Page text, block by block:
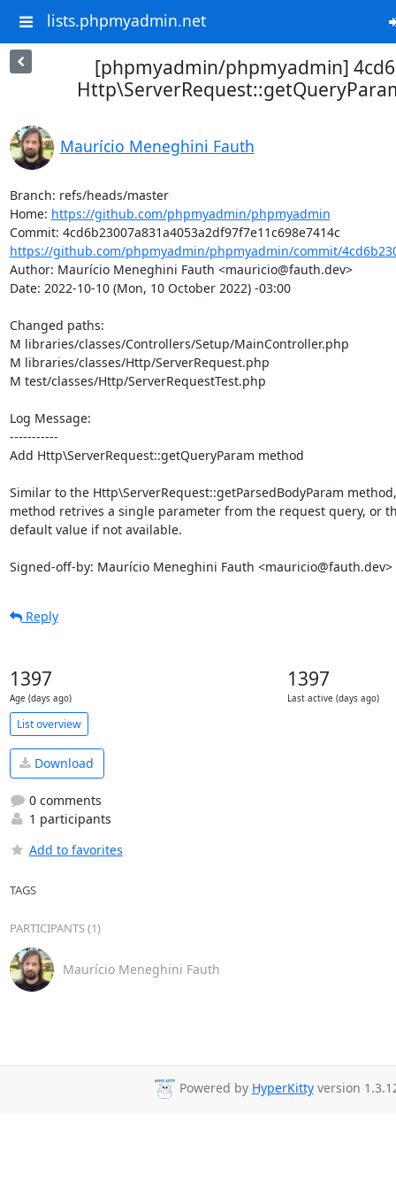
lists.phpmyadmin.net
[phpmyadmin/phpmyadmin]
Maurício Meneghini Fauth
Branch: refs/heads/master
Home: https://github.com/phpmyadmin/phpmyadmin
https://github.com/phpmyadmin/phpmyadmin/commit/
Author: Maurício Meneghini Fauth <mauricio@fauth.dev>
Date: 2022-10-10 (Mon, 10 October 2022) -03:00
Changed paths:
M libraries/classes/Controllers/Setup/MainController.php
M libraries/classes/Http/ServerRequest.php
M test/classes/Http/ServerRequestTest.php
Log Message:
-----------
Add Http\ServerRequest::getQueryParam method
Similar to the Http\ServerRequest::getParsedBodyParam
method retrives a single parameter from the request query, or
default value if not available.
Signed-off-by: Maurício Meneghini Fauth <mauricio@fauth.dev>
Reply
1397
Age (days ago)
1397
Last active (days ago)
List overview
Download
0 comments
1 participants
Add to favorites
TAGS
PARTICIPANTS (1)
Maurício Meneghini Fauth
Powered by HyperKittyversion